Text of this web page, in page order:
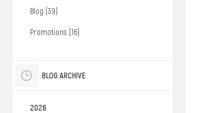
Blog (39)
Promotions (16)
BLOG ARCHIVE
2026